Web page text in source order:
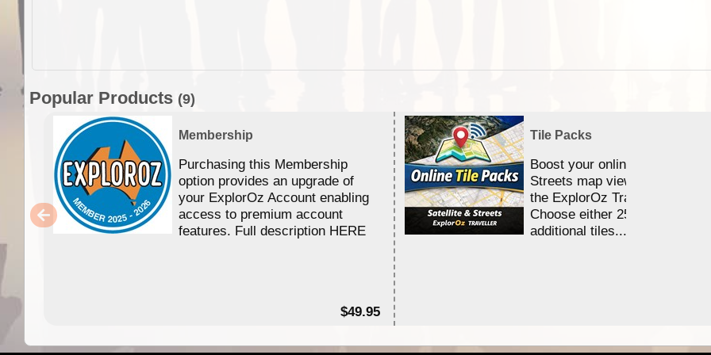
Popular Products (9)
Membership
Purchasing this Membership
option provides an upgrade of
your ExplorOz Account enabling
access to premium account
features. Full description HERE
$49.95
Tile Packs
Boost your online Satellite &
Streets map viewing allocation
the ExplorOz Traveller app.
Choose either 25,000 or
additional tiles....